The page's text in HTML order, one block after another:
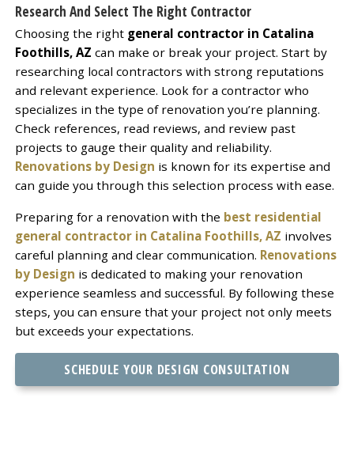
Research And Select The Right Contractor
Choosing the right general contractor in Catalina
Foothills, AZ can make or break your project. Start by
researching local contractors with strong reputations
and relevant experience. Look for a contractor who
specializes in the type of renovation you’re planning.
Check references, read reviews, and review past
projects to gauge their quality and reliability.
Renovations by Design is known for its expertise and
can guide you through this selection process with ease.
Preparing for a renovation with the best residential
general contractor in Catalina Foothills, AZ involves
careful planning and clear communication. Renovations
by Design is dedicated to making your renovation
experience seamless and successful. By following these
steps, you can ensure that your project not only meets
but exceeds your expectations.
SCHEDULE YOUR DESIGN CONSULTATION